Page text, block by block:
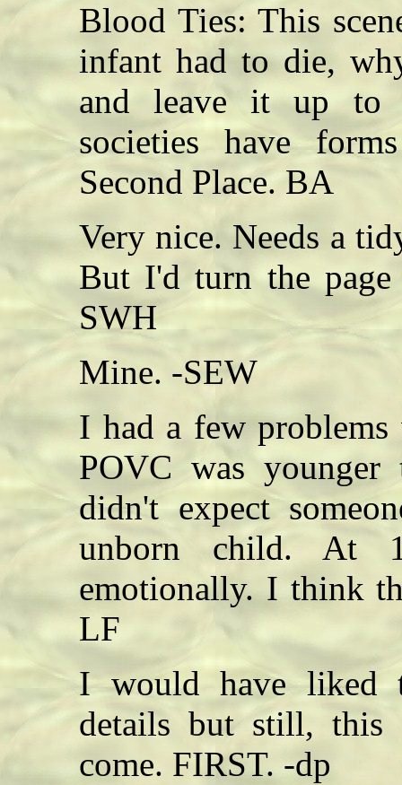
Blood Ties: This
infant had to die,
and leave it up to
societies have
Second Place. BA
Very nice. Needs a
But I'd turn the
SWH
Mine. -SEW
I had a few
POVC was
didn't expect
unborn child. At
emotionally. I think
LF
I would have liked
details but still, this
come. FIRST. -dp